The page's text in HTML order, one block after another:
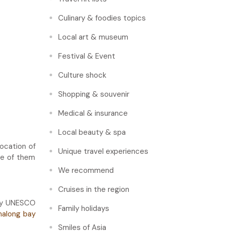
of
of them
bay
Culinary & foodies topics
Local art & museum
Festival & Event
Culture shock
Shopping & souvenir
Medical & insurance
Local beauty & spa
Unique travel experiences
We recommend
Cruises in the region
Family holidays
Smiles of Asia